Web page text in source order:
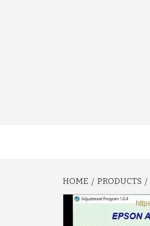
HOME PRODUCTS